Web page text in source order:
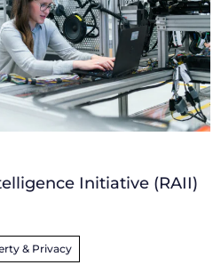
Initiative (RAII)
& Privacy